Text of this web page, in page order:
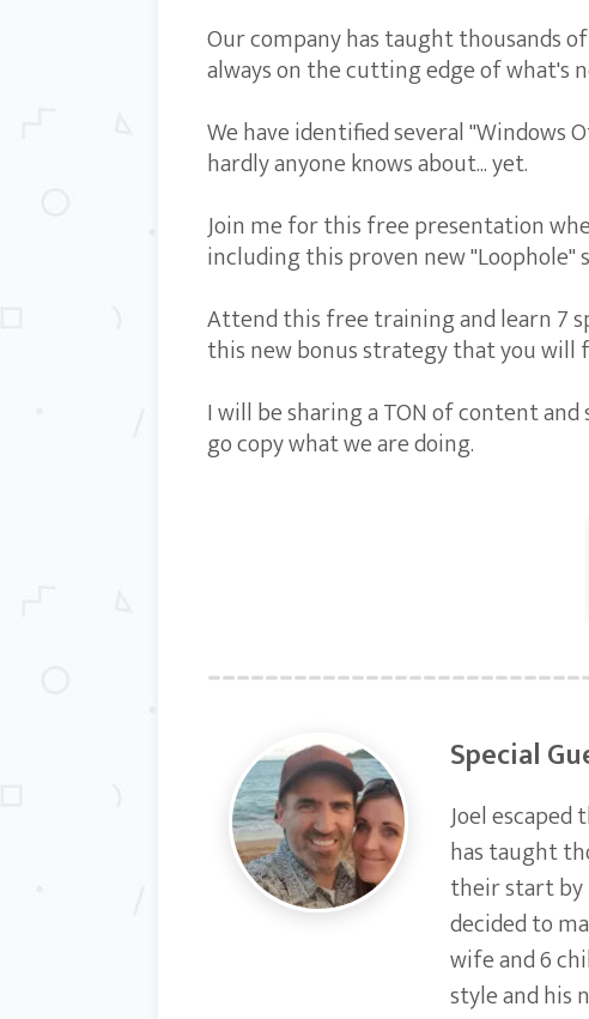
Our company has taught thousands
always on the cutting edge of what's
We have identified several
hardly anyone knows about... yet.
Join me for this free presentation
including this proven new "Loophole"
Attend this free training and learn 7
this new bonus strategy that you will
I will be sharing a TON of content
go copy what we are doing.
Special
Joel
has taught
their start by
decided to
wife and 6
style and his